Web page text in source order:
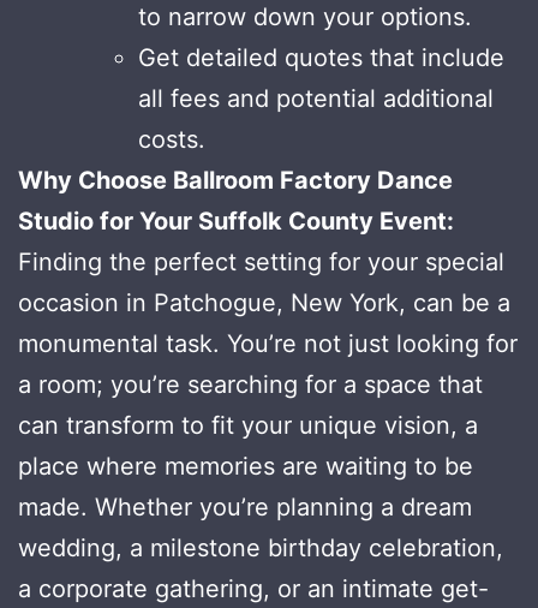
to narrow down your options.
Get detailed quotes that include
all fees and potential additional
costs.
Why Choose Ballroom Factory Dance
Studio for Your Suffolk County Event:
Finding the perfect setting for your special
occasion in Patchogue, New York, can be a
monumental task. You’re not just looking for
a room; you’re searching for a space that
can transform to fit your unique vision, a
place where memories are waiting to be
made. Whether you’re planning a dream
wedding, a milestone birthday celebration,
a corporate gathering, or an intimate get-